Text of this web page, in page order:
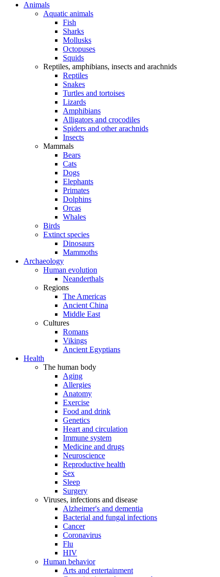
Animals
Aquatic animals
Fish
Sharks
Mollusks
Octopuses
Squids
Reptiles, amphibians, insects and arachnids
Reptiles
Snakes
Turtles and tortoises
Lizards
Amphibians
Alligators and crocodiles
Spiders and other arachnids
Insects
Mammals
Bears
Cats
Dogs
Elephants
Primates
Dolphins
Orcas
Whales
Birds
Extinct species
Dinosaurs
Mammoths
Archaeology
Human evolution
Neanderthals
Regions
The Americas
Ancient China
Middle East
Cultures
Romans
Vikings
Ancient Egyptians
Health
The human body
Aging
Allergies
Anatomy
Exercise
Food and drink
Genetics
Heart and circulation
Immune system
Medicine and drugs
Neuroscience
Reproductive health
Sex
Sleep
Surgery
Viruses, infections and disease
Alzheimer's and dementia
Bacterial and fungal infections
Cancer
Coronavirus
Flu
HIV
Human behavior
Arts and entertainment